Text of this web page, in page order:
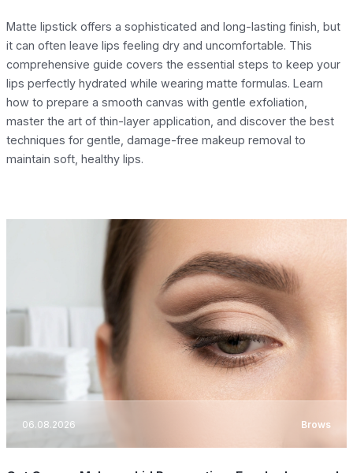
Matte lipstick offers a sophisticated and long-lasting finish, but
it can often leave lips feeling dry and uncomfortable. This
comprehensive guide covers the essential steps to keep your
lips perfectly hydrated while wearing matte formulas. Learn
how to prepare a smooth canvas with gentle exfoliation,
master the art of thin-layer application, and discover the best
techniques for gentle, damage-free makeup removal to
maintain soft, healthy lips.
06.08.2026 Brows